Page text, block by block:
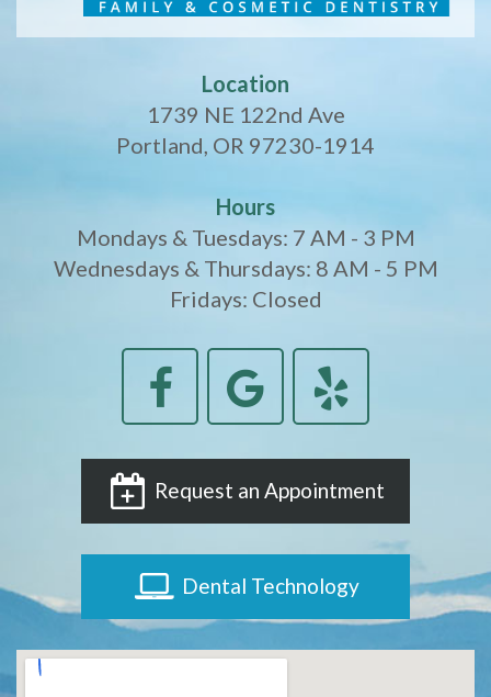
Location
1739 NE 122nd Ave
Portland, OR 97230-1914
Hours
Mondays & Tuesdays: 7 AM - 3 PM
Wednesdays & Thursdays: 8 AM - 5 PM
Fridays: Closed
Request an Appointment
Dental Technology